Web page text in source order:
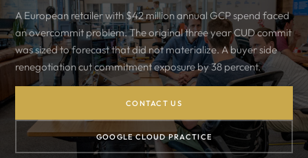
A European retailer with $42 million annual GCP spend faced
an overcommit problem. The original three year CUD commit
was sized to forecast that did not materialize. A buyer side
renegotiation cut commitment exposure by 38 percent.
CONTACT US
GOOGLE CLOUD PRACTICE